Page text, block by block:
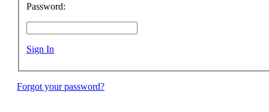
Password:
Sign In
Forgot your password?